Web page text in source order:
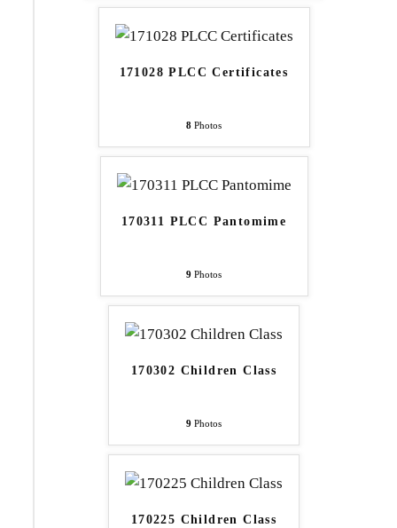
171028 PLCC Certificates
8 Photos
170311 PLCC Pantomime
9 Photos
170302 Children Class
9 Photos
170225 Children Class